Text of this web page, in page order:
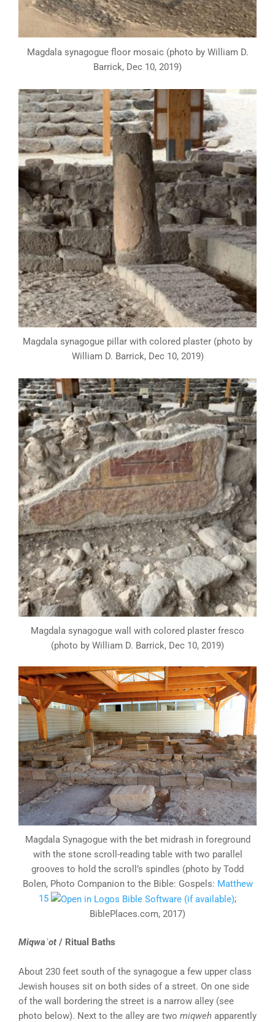
Magdala synagogue floor mosaic (photo by William D.
Barrick, Dec 10, 2019)
Magdala synagogue pillar with colored plaster (photo by
William D. Barrick, Dec 10, 2019)
Magdala synagogue wall with colored plaster fresco
(photo by William D. Barrick, Dec 10, 2019)
Magdala Synagogue with the bet midrash in foreground
with the stone scroll-reading table with two parallel
grooves to hold the scroll’s spindles (photo by Todd
Bolen, Photo Companion to the Bible: Gospels: Matthew
15
;
BiblePlaces.com, 2017)
Miqwaʾot / Ritual Baths
About 230 feet south of the synagogue a few upper class
Jewish houses sit on both sides of a street. On one side
of the wall bordering the street is a narrow alley (see
photo below). Next to the alley are two miqweh apparently